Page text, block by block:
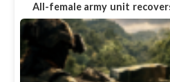
All-female army unit